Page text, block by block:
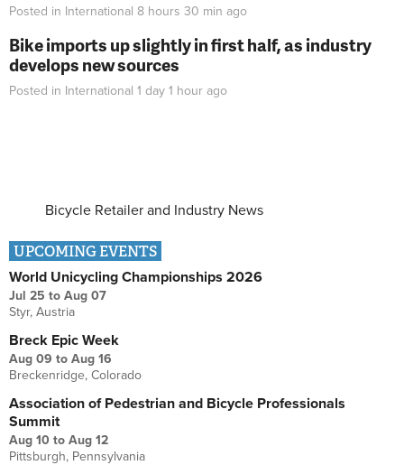
Posted in International 8 hours 30 min ago
Bike imports up slightly in first half, as industry
develops new sources
Posted in International 1 day 1 hour ago
Bicycle Retailer and Industry News
UPCOMING EVENTS
World Unicycling Championships 2026
Jul 25 to Aug 07
Styr, Austria
Breck Epic Week
Aug 09 to Aug 16
Breckenridge, Colorado
Association of Pedestrian and Bicycle Professionals
Summit
Aug 10 to Aug 12
Pittsburgh, Pennsylvania